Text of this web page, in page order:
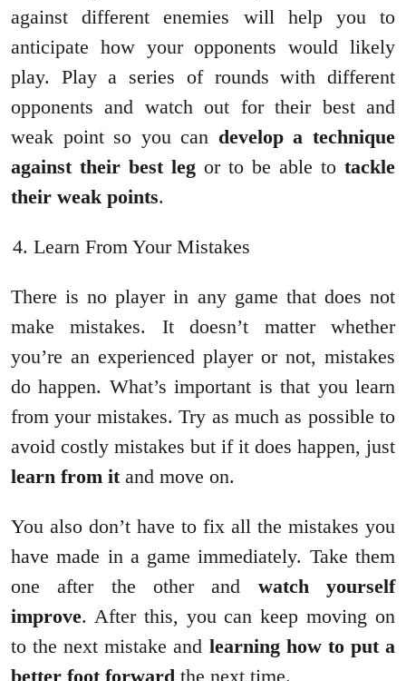
against different enemies will help you to
anticipate how your opponents would likely
play. Play a series of rounds with different
opponents and watch out for their best and
weak point so you can develop a technique
against their best leg or to be able to tackle
their weak points.
Learn From Your Mistakes
There is no player in any game that does not
make mistakes. It doesn’t matter whether
you’re an experienced player or not, mistakes
do happen. What’s important is that you learn
from your mistakes. Try as much as possible to
avoid costly mistakes but if it does happen, just
learn from it and move on.
You also don’t have to fix all the mistakes you
have made in a game immediately. Take them
one after the other and watch yourself
improve. After this, you can keep moving on
to the next mistake and learning how to put a
better foot forward the next time.